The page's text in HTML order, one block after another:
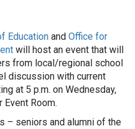
Education and Office for
will host an event that will
from local/regional school
discussion with current
at 5 p.m. on Wednesday,
Event Room.
– seniors and alumni of the